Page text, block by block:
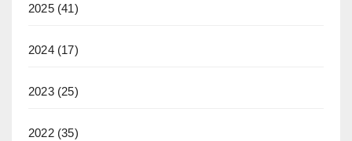
2025(41)
2024(17)
2023(25)
2022(35)